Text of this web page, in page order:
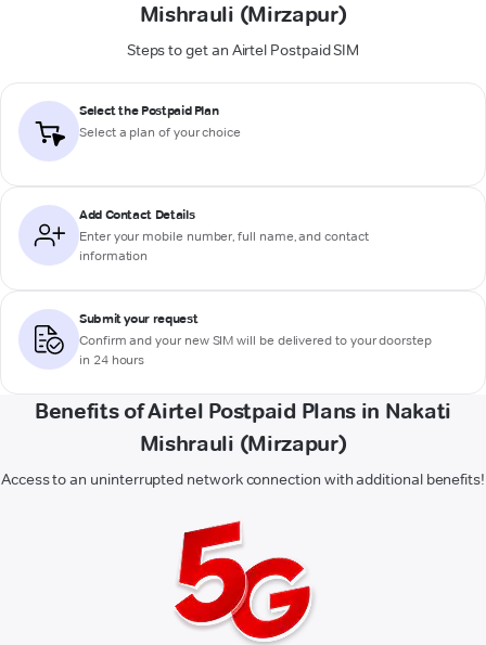
Mishrauli (Mirzapur)
Steps to get an Airtel Postpaid SIM
Select the Postpaid Plan
Select a plan of your choice
Add Contact Details
Enter your mobile number, full name, and contact
information
Submit your request
Confirm and your new SIM will be delivered to your doorstep
in 24 hours
Benefits of Airtel Postpaid Plans in Nakati
Mishrauli (Mirzapur)
Access to an uninterrupted network connection with additional benefits!